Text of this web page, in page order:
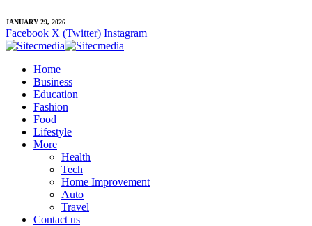
JANUARY 29, 2026
Facebook X (Twitter) Instagram
Home
Business
Education
Fashion
Food
Lifestyle
More
Health
Tech
Home Improvement
Auto
Travel
Contact us